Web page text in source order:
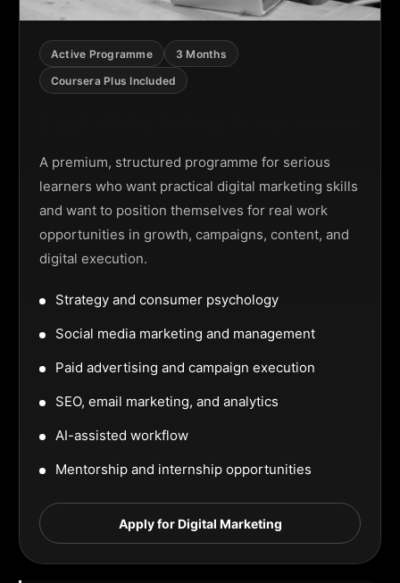
Active Programme
3 Months
Coursera Plus Included
A premium, structured programme for serious
learners who want practical digital marketing skills
and want to position themselves for real work
opportunities in growth, campaigns, content, and
digital execution.
Strategy and consumer psychology
Social media marketing and management
Paid advertising and campaign execution
SEO, email marketing, and analytics
AI-assisted workflow
Mentorship and internship opportunities
Apply for Digital Marketing